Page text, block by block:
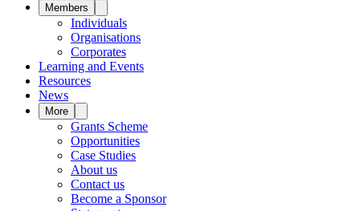
Members
Individuals
Organisations
Corporates
Learning and Events
Resources
News
More
Grants Scheme
Opportunities
Case Studies
About us
Contact us
Become a Sponsor